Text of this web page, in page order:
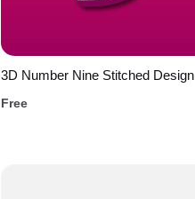
3D Number Nine Stitched Design
Free